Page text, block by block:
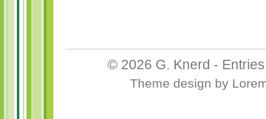
© 2026 G. Knerd -
Theme design by